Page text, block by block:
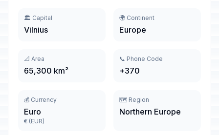
🏛️ Capital
Vilnius
🌍 Continent
Europe
📐 Area
65,300 km²
📞 Phone Code
+370
💰 Currency
Euro
€ (EUR)
🗺️ Region
Northern Europe